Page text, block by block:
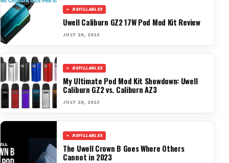
REFILLABLES
Uwell Caliburn GZ2 17W Pod Mod Kit Review
JULY 26, 2023
REFILLABLES
My Ultimate Pod Mod Kit Showdown: Uwell
Caliburn GZ2 vs. Caliburn AZ3
JULY 26, 2023
REFILLABLES
The Uwell Crown B Goes Where Others
Cannot in 2023